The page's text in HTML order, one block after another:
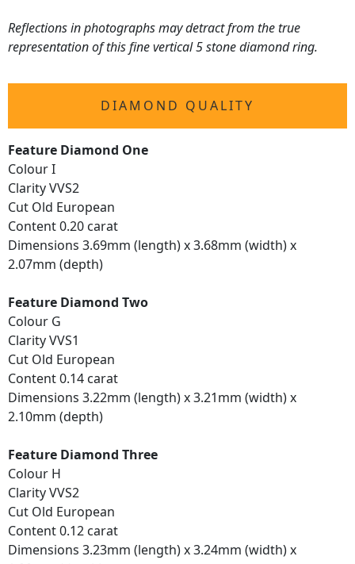
Reflections in photographs may detract from the true
representation of this fine vertical 5 stone diamond ring.
DIAMOND QUALITY
Feature Diamond One
Colour I
Clarity VVS2
Cut Old European
Content 0.20 carat
Dimensions 3.69mm (length) x 3.68mm (width) x
2.07mm (depth)
Feature Diamond Two
Colour G
Clarity VVS1
Cut Old European
Content 0.14 carat
Dimensions 3.22mm (length) x 3.21mm (width) x
2.10mm (depth)
Feature Diamond Three
Colour H
Clarity VVS2
Cut Old European
Content 0.12 carat
Dimensions 3.23mm (length) x 3.24mm (width) x